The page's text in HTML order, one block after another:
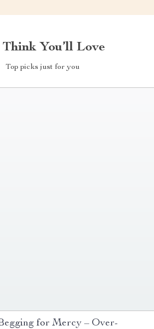
Think You’ll Love
Top picks just for you
for Mercy – Over-